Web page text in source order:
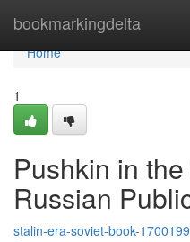
bookmarkingdelta
Home
Home
1
Pushkin in
Russian
stalin-era-soviet-book-1700199